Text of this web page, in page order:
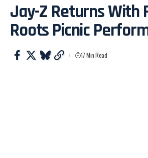
Jay-Z Returns With
Roots Picnic
17 Min Read